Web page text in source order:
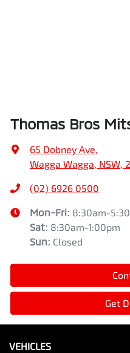
Thomas Bros
65 Dobney Ave,
Wagga Wagga, NSW,
(02) 6926 0500
Mon-Fri: 8:30am-
Sat: 8:30am-1:00pm
Sun: Closed
Get
VEHICLES